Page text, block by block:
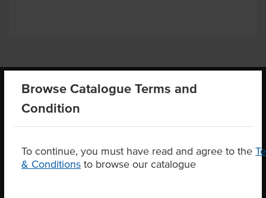
Browse Catalogue Terms and
Condition
To continue, you must have read and agree to the
& Conditions to browse our catalogue
OUR LOCATION